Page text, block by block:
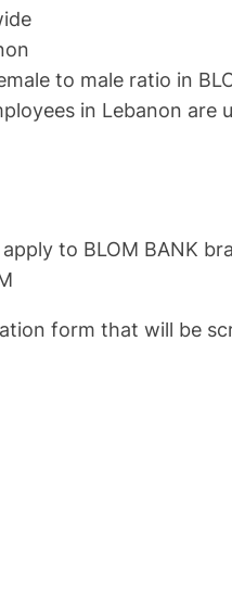
to male ratio in
in Lebanon are
to BLOM BANK
form that will be